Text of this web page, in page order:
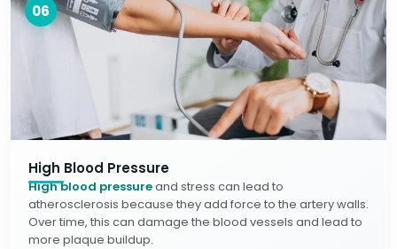
06
High Blood Pressure
High blood pressureand stress can lead to
atherosclerosis because they add force to the artery walls.
Over time, this can damage the blood vessels and lead to
more plaque buildup.